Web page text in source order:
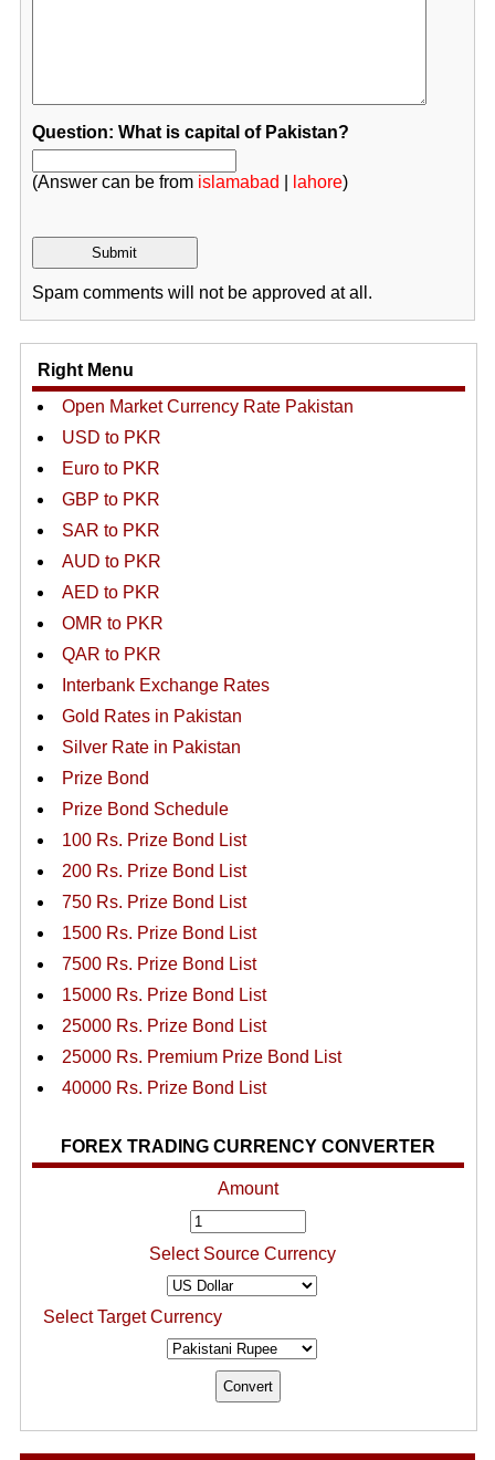
Question: What is capital of Pakistan?
(Answer can be from islamabad lahore)
Spam comments will not be approved at all.
Right Menu
Open Market Currency Rate Pakistan
USD to PKR
Euro to PKR
GBP to PKR
SAR to PKR
AUD to PKR
AED to PKR
OMR to PKR
QAR to PKR
Interbank Exchange Rates
Gold Rates in Pakistan
Silver Rate in Pakistan
Prize Bond
Prize Bond Schedule
100 Rs. Prize Bond List
200 Rs. Prize Bond List
750 Rs. Prize Bond List
1500 Rs. Prize Bond List
7500 Rs. Prize Bond List
15000 Rs. Prize Bond List
25000 Rs. Prize Bond List
25000 Rs. Premium Prize Bond List
40000 Rs. Prize Bond List
FOREX TRADING CURRENCY CONVERTER
Amount
Select Source Currency
Select Target Currency